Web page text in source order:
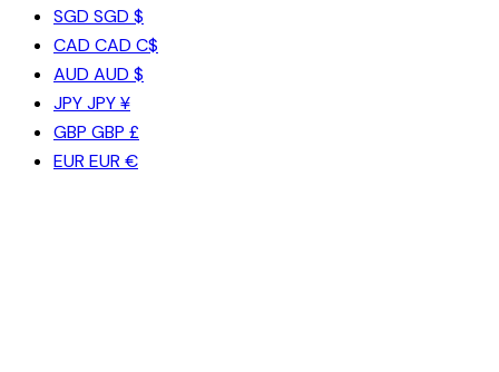
SGD SGD $
CAD CAD C$
AUD AUD $
JPYJPY ¥
GBP GBP £
EUR EUR €